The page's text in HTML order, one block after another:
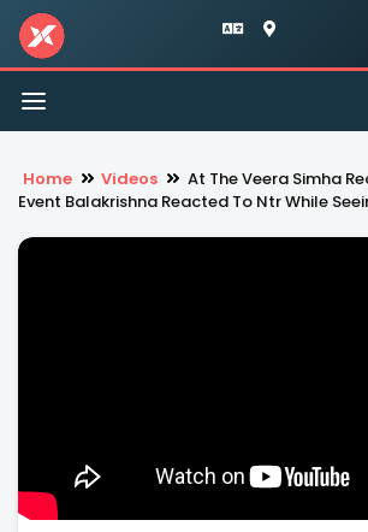
Toggle
navigation
Home Videos
At The Veera Simha
Event Balakrishna Reacted To Ntr While